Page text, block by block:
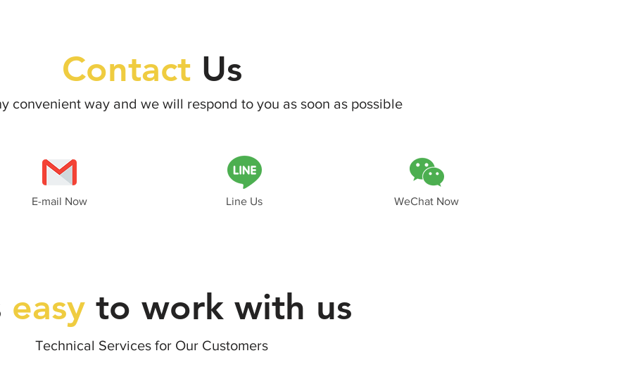
ContactUs
convenient way and we will respond to you as soon as possible
E-mail Now Line Us WeChat Now
easyto work with us
Technical Services for Our Customers